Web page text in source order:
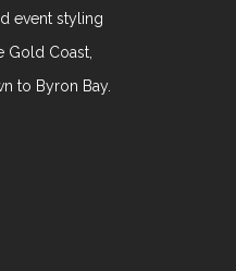
event styling
Gold Coast,
to Byron Bay.